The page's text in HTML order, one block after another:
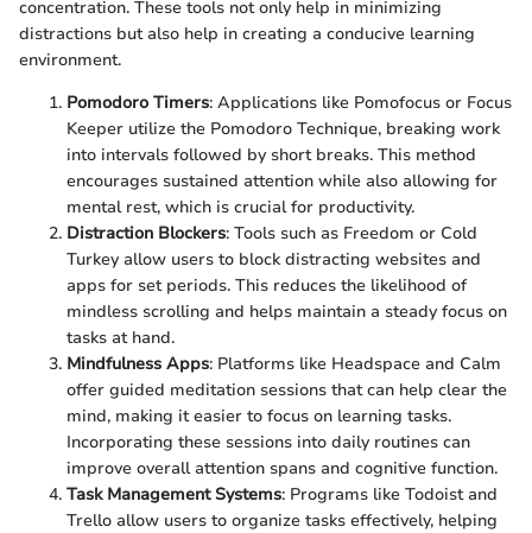
concentration. These tools not only help in minimizing
distractions but also help in creating a conducive learning
environment.
Pomodoro Timers: Applications like Pomofocus or Focus
Keeper utilize the Pomodoro Technique, breaking work
into intervals followed by short breaks. This method
encourages sustained attention while also allowing for
mental rest, which is crucial for productivity.
Distraction Blockers: Tools such as Freedom or Cold
Turkey allow users to block distracting websites and
apps for set periods. This reduces the likelihood of
mindless scrolling and helps maintain a steady focus on
tasks at hand.
Mindfulness Apps: Platforms like Headspace and Calm
offer guided meditation sessions that can help clear the
mind, making it easier to focus on learning tasks.
Incorporating these sessions into daily routines can
improve overall attention spans and cognitive function.
Task Management Systems: Programs like Todoist and
Trello allow users to organize tasks effectively, helping